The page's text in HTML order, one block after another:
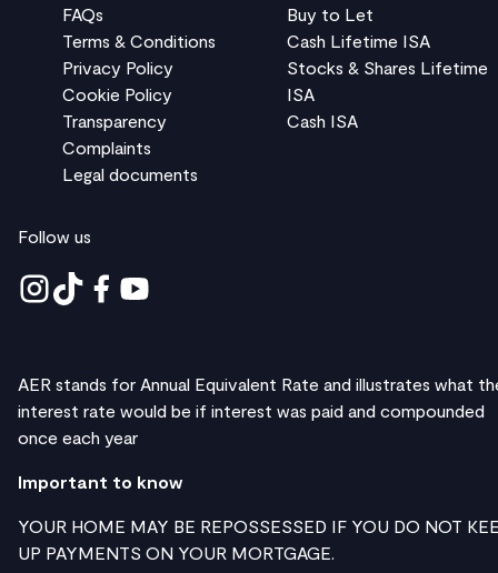
FAQs
Terms & Conditions
Privacy Policy
Cookie Policy
Transparency
Complaints
Legal documents
Buy to Let
Cash Lifetime ISA
Stocks & Shares Lifetime
ISA
Cash ISA
Follow us
AER stands for Annual Equivalent Rate and illustrates what
interest rate would be if interest was paid and compounded
once each year
Important to know
YOUR HOME MAY BE REPOSSESSED IF YOU DO NOT
UP PAYMENTS ON YOUR MORTGAGE.